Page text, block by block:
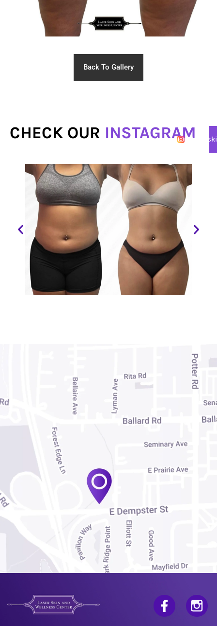
Back To Gallery
CHECK OUR INSTAGRAM